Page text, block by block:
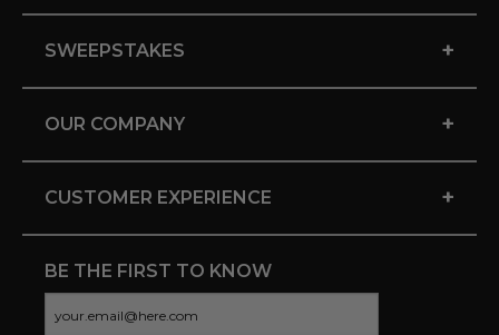
SWEEPSTAKES +
OUR COMPANY +
CUSTOMER EXPERIENCE +
BE THE FIRST TO KNOW